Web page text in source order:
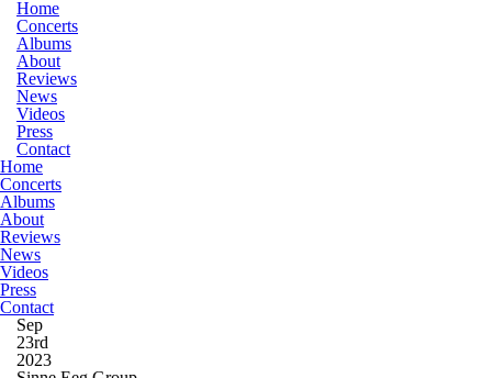
Home
Concerts
Albums
About
Reviews
News
Videos
Press
Contact
Home
Concerts
Albums
About
Reviews
News
Videos
Press
Contact
Sep
23rd
2023